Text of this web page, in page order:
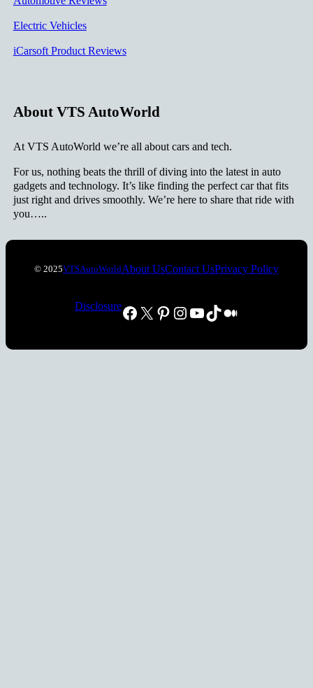
Electric Vehicles
iCarsoft Product Reviews
About VTS AutoWorld
At VTS AutoWorld we’re all about cars and tech.
For us, nothing beats the thrill of diving into the latest in auto
gadgets and technology. It’s like finding the perfect car that fits
just right and drives smoothly. We’re here to share that ride with
you…..
© 2025VTSAutoWorldAbout UsContact UsPrivacy Policy
DisclosureFacebook
X Pinterest
Instagram
YouTube
TikTok
Medium